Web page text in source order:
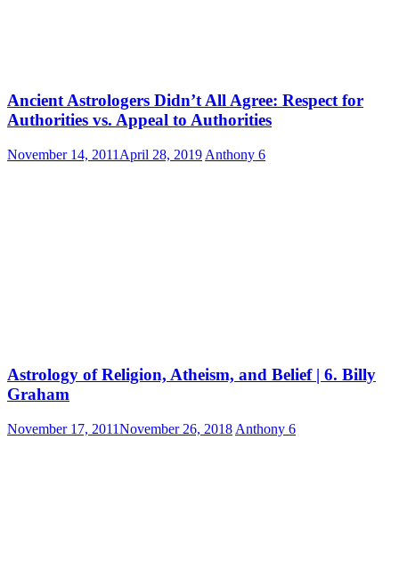
Ancient Astrologers Didn’t All Agree: Respect for
Authorities vs. Appeal to Authorities
November 14, 2011 April 28, 2019 Anthony 6
Astrology of Religion, Atheism, and Belief | 6. Billy
Graham
November 17, 2011November 26, 2018 Anthony 6